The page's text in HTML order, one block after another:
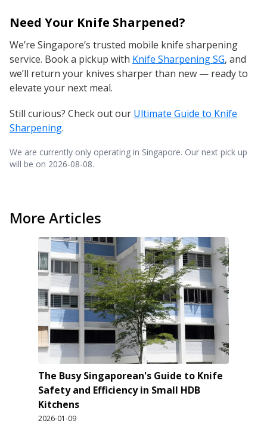
Need Your Knife Sharpened?
We’re Singapore’s trusted mobile knife sharpening
service. Book a pickup with Knife Sharpening SG, and
we’ll return your knives sharper than new — ready to
elevate your next meal.
Still curious? Check out our Ultimate Guide to Knife
Sharpening.
We are currently only operating in Singapore. Our next pick up
will be on 2026-08-08.
More Articles
The Busy Singaporean's Guide to Knife
Safety and Efficiency in Small HDB
Kitchens
2026-01-09